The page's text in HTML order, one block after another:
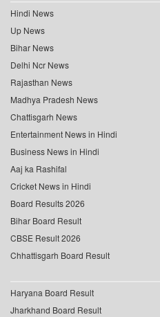
Hindi News
Up News
Bihar News
Delhi Ncr News
Rajasthan News
Madhya Pradesh News
Chattisgarh News
Entertainment News in Hindi
Business News in Hindi
Aaj ka Rashifal
Cricket News in Hindi
Board Results 2026
Bihar Board Result
CBSE Result 2026
Chhattisgarh Board Result
Haryana Board Result
Jharkhand Board Result